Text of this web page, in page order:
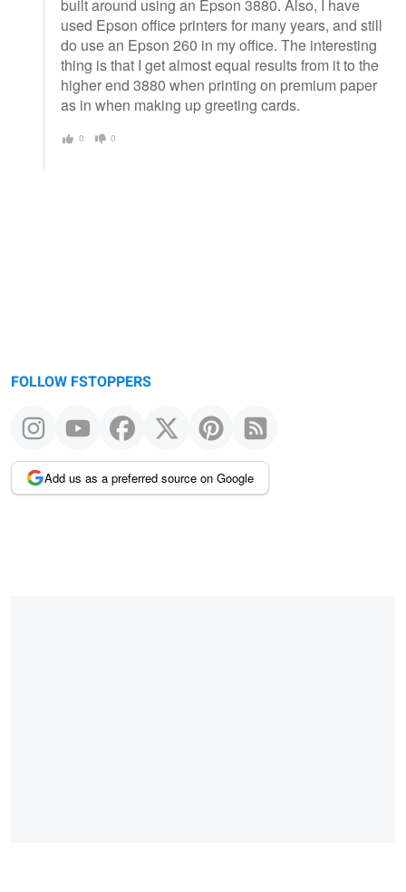
built around using an Epson 3880. Also, I have
used Epson office printers for many years, and still
do use an Epson 260 in my office. The interesting
thing is that I get almost equal results from it to the
higher end 3880 when printing on premium paper
as in when making up greeting cards.
0 0
FOLLOW FSTOPPERS
Add us as a preferred source on Google